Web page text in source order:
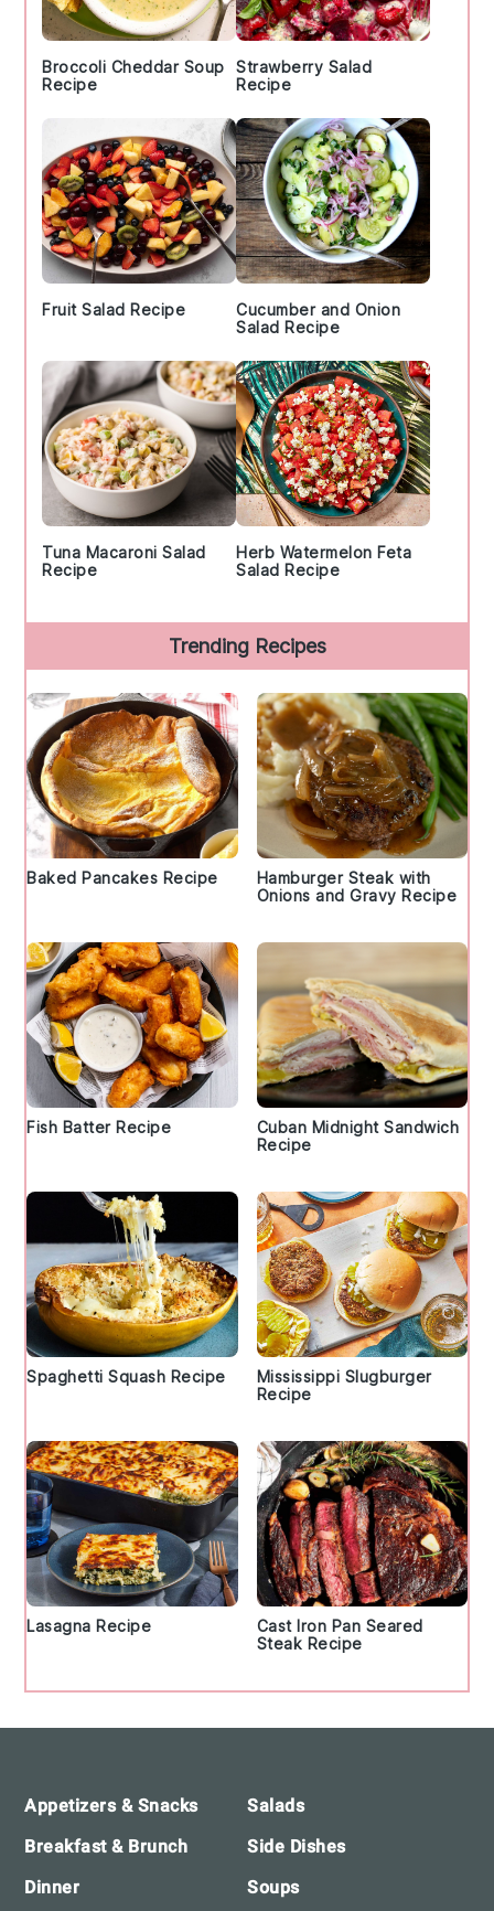
Broccoli Cheddar Soup
Recipe
Strawberry Salad
Recipe
Fruit Salad Recipe
Cucumber and Onion
Salad Recipe
Tuna Macaroni Salad
Recipe
Herb Watermelon Feta
Salad Recipe
Trending Recipes
Baked Pancakes Recipe
Hamburger Steak with
Onions and Gravy Recipe
Fish Batter Recipe
Cuban Midnight Sandwich
Recipe
Spaghetti Squash Recipe
Mississippi Slugburger
Recipe
Lasagna Recipe
Cast Iron Pan Seared
Steak Recipe
Appetizers & Snacks
Breakfast & Brunch
Dinner
Salads
Side Dishes
Soups